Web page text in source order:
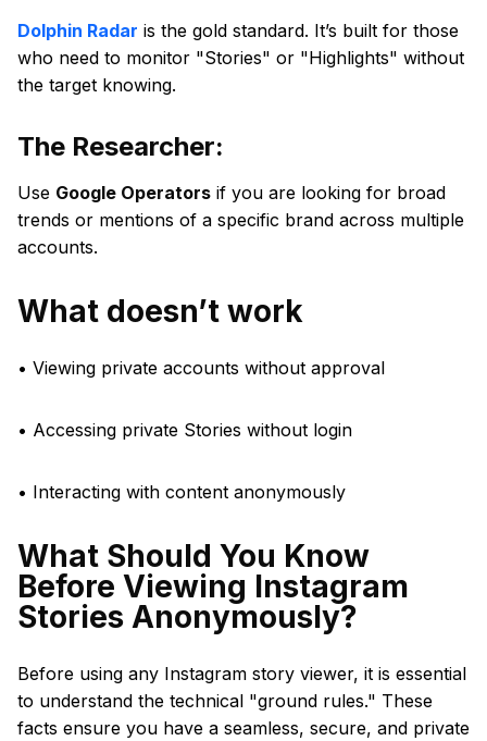
Dolphin Radar is the gold standard. It’s built for those
who need to monitor "Stories" or "Highlights" without
the target knowing.
The Researcher:
Use Google Operators if you are looking for broad
trends or mentions of a specific brand across multiple
accounts.
What doesn’t work
• Viewing private accounts without approval
• Accessing private Stories without login
• Interacting with content anonymously
What Should You Know
Before Viewing Instagram
Stories Anonymously?
Before using any Instagram story viewer, it is essential
to understand the technical "ground rules." These
facts ensure you have a seamless, secure, and private